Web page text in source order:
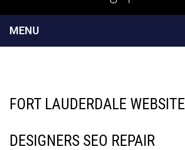
MENU
FORT LAUDERDALE WEBSITE
DESIGNERS SEO REPAIR